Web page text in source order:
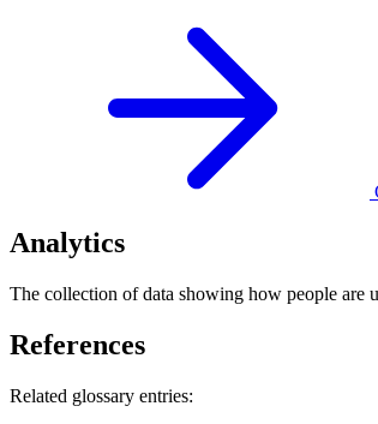
Analytics
The collection of data showing how people are
References
Related glossary entries: